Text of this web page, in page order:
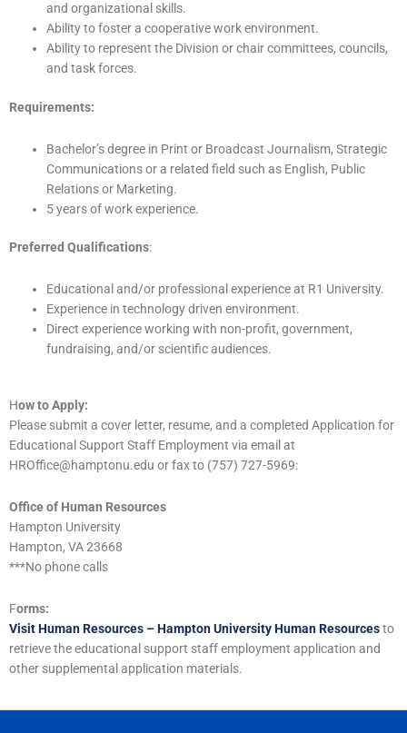
and organizational skills.
Ability to foster a cooperative work environment.
Ability to represent the Division or chair committees, councils,
and task forces.
Requirements:
Bachelor’s degree in Print or Broadcast Journalism, Strategic
Communications or a related field such as English, Public
Relations or Marketing.
5 years of work experience.
Preferred Qualifications:
Educational and/or professional experience at R1 University.
Experience in technology driven environment.
Direct experience working with non-profit, government,
fundraising, and/or scientific audiences.
How to Apply:
Please submit a cover letter, resume, and a completed Application for
Educational Support Staff Employment via email at
HROffice@hamptonu.edu or fax to (757) 727-5969:
Office of Human Resources
Hampton University
Hampton, VA 23668
***No phone calls
Forms:
Visit Human Resources – Hampton University Human Resourcesto
retrieve the educational support staff employment application and
other supplemental application materials.